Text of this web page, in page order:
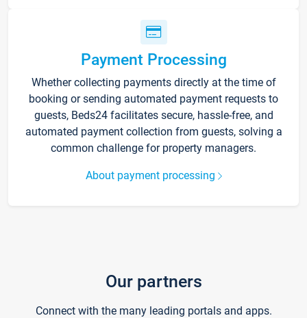
Payment Processing
Whether collecting payments directly at the time of
booking or sending automated payment requests to
guests, Beds24 facilitates secure, hassle-free, and
automated payment collection from guests, solving a
common challenge for property managers.
About payment processing
Our partners
Connect with the many leading portals and apps.